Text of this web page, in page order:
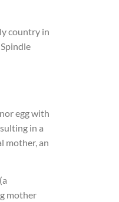
country in
egg with
in a
mother, an
mother